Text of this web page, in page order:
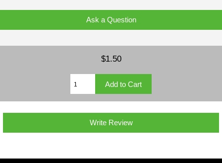
Ask a Question
$1.50
Write Review